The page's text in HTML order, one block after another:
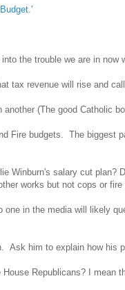
the trouble we are in now
tax revenue will rise and
(The good Catholic
Fire budgets. The biggest
Winburn's salary cut plan?
works but not cops or
in the media will likely
him to explain how his
Republicans? I mean